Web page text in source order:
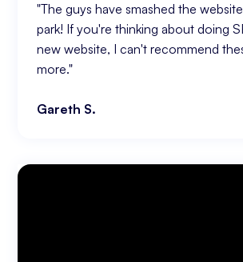
"The guys have smashed the
park! If you're thinking about doing
new website, I can't recommend
more."
Gareth S.